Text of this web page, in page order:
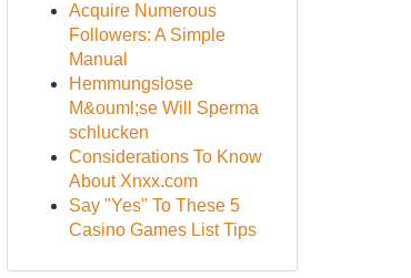
Acquire Numerous
Followers: A Simple
Manual
Hemmungslose
M&ouml;se Will Sperma
schlucken
Considerations To Know
About Xnxx.com
Say "Yes" To These 5
Casino Games List Tips